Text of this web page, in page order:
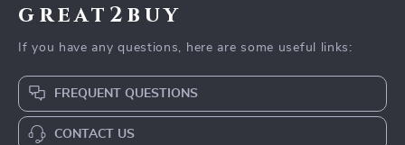
great2buy
If you have any questions, here are some useful links:
FREQUENT QUESTIONS
CONTACT US